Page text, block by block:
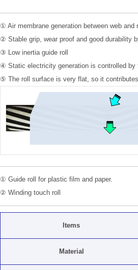
① Air membrane generation between web
② Stable grip, wear proof and good durability
③ Low inertia guide roll
④ Static electricity generation is controlled
⑤ The roll surface is very flat, so it
① Guide roll for plastic film and paper.
② Winding touch roll
Items
Material